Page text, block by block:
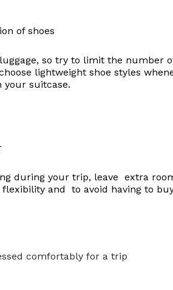
so try to limit the number
lightweight shoe styles
your suitcase.
during your trip, leave extra
and to avoid having to